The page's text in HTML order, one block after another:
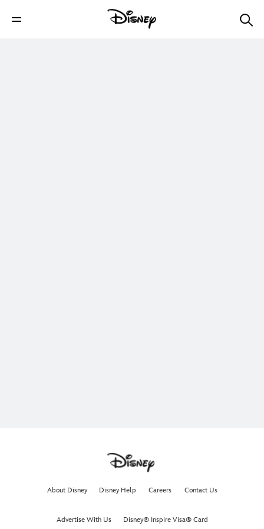
About Disney Disney Help Careers Contact Us
Advertise With Us Disney® Inspire Visa® Card